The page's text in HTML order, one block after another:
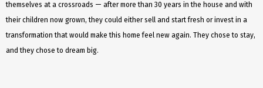
themselves at a crossroads — after more than 30 years in the house and with
their children now grown, they could either sell and start fresh or invest in a
transformation that would make this home feel new again. They chose to stay,
and they chose to dream big.